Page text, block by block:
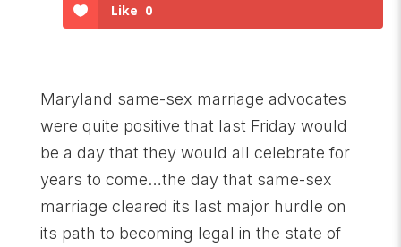
Like 0
Maryland same-sex marriage advocates
were quite positive that last Friday would
be a day that they would all celebrate for
years to come…the day that same-sex
marriage cleared its last major hurdle on
its path to becoming legal in the state of